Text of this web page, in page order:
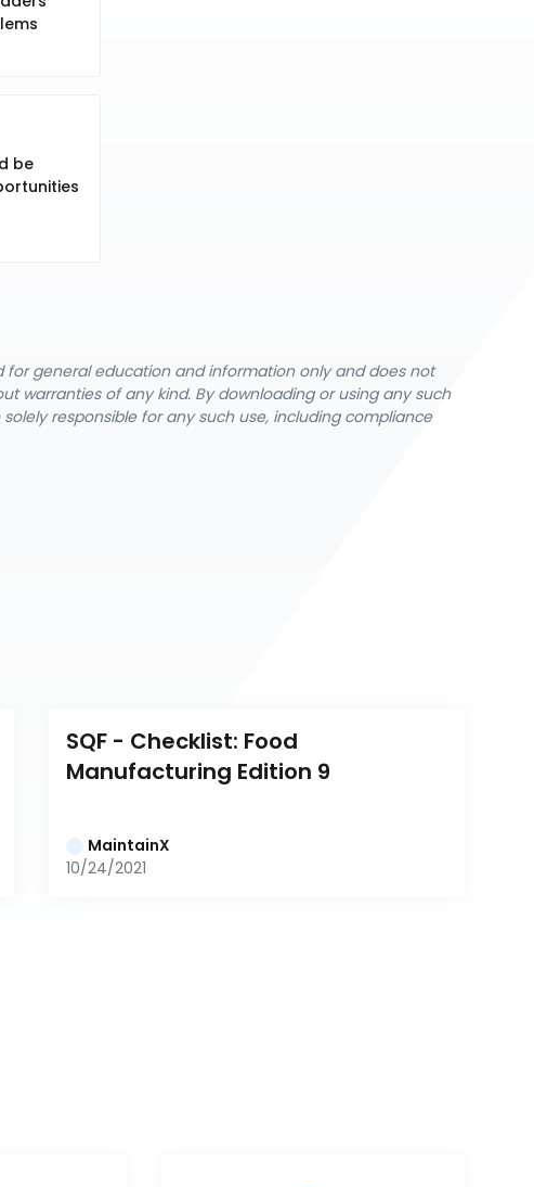
be
for general education and information only and does not
warranties of any kind. By downloading or using any such
responsible for any such use, including compliance
SQF - Checklist: Food
Manufacturing Edition 9
MaintainX
10/24/2021